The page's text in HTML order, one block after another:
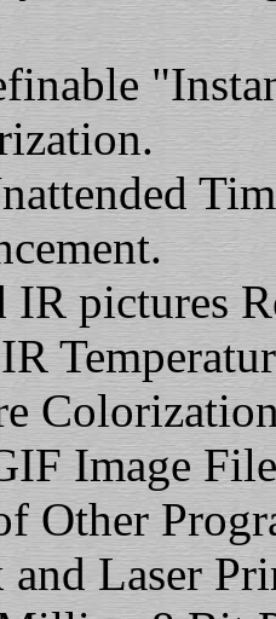
IR pictures
Image
Other
Laser